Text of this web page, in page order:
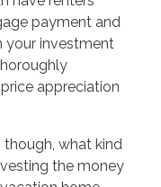
payment and
your investment
appreciation
what kind
the money